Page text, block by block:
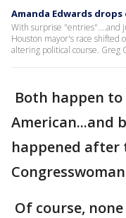
Amanda Edwards
With surprise "entries"....and
Houston mayor's race shifted
altering political course. Greg
Both happen
American...and
happened
Of course,